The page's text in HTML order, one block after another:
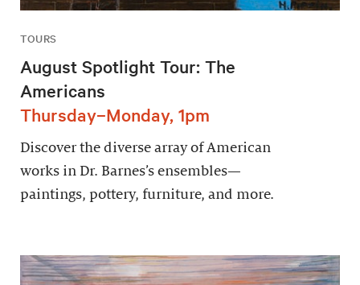
TOURS
August Spotlight Tour: The
Americans
Thursday–Monday, 1pm
Discover the diverse array of American
works in Dr. Barnes’s ensembles—
paintings, pottery, furniture, and more.